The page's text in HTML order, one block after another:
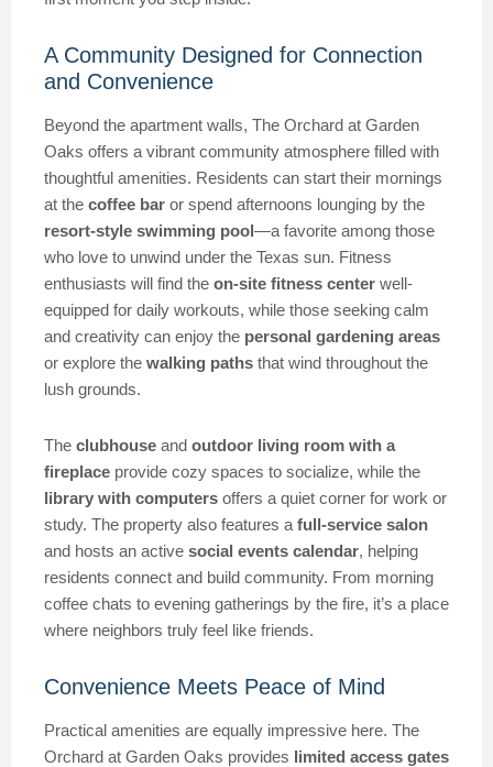
A Community Designed for Connection
and Convenience
Beyond the apartment walls, The Orchard at Garden
Oaks offers a vibrant community atmosphere filled with
thoughtful amenities. Residents can start their mornings
at the coffee bar or spend afternoons lounging by the
resort-style swimming pool—a favorite among those
who love to unwind under the Texas sun. Fitness
enthusiasts will find the on-site fitness center well-
equipped for daily workouts, while those seeking calm
and creativity can enjoy the personal gardening areas
or explore the walking paths that wind throughout the
lush grounds.
The clubhouse and outdoor living room with a
fireplace provide cozy spaces to socialize, while the
library with computers offers a quiet corner for work or
study. The property also features a full-service salon
and hosts an active social events calendar, helping
residents connect and build community. From morning
coffee chats to evening gatherings by the fire, it’s a place
where neighbors truly feel like friends.
Convenience Meets Peace of Mind
Practical amenities are equally impressive here. The
Orchard at Garden Oaks provides limited access gates